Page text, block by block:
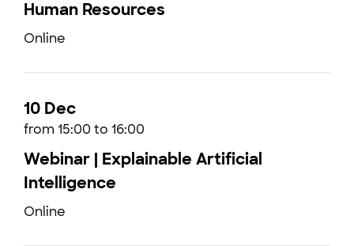
Human Resources
Online
10 Dec
from 15:00 to 16:00
Webinar | Explainable Artificial
Intelligence
Online